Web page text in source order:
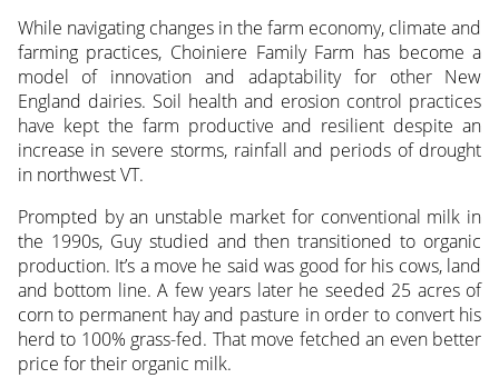
While navigating changes in the farm economy, climate and
farming practices, Choiniere Family Farm has become a
model of innovation and adaptability for other New
England dairies. Soil health and erosion control practices
have kept the farm productive and resilient despite an
increase in severe storms, rainfall and periods of drought
in northwest VT.
Prompted by an unstable market for conventional milk in
the 1990s, Guy studied and then transitioned to organic
production. It’s a move he said was good for his cows, land
and bottom line. A few years later he seeded 25 acres of
corn to permanent hay and pasture in order to convert his
herd to 100% grass-fed. That move fetched an even better
price for their organic milk.